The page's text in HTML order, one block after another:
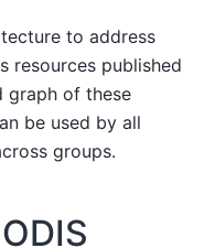
to address
resources published
graph of these
be used by all
groups.